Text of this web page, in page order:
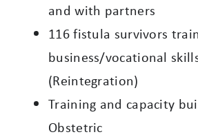
and with partners
116 fistula survivors
business/vocational
(Reintegration)
Training and capacity
Obstetric